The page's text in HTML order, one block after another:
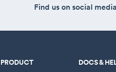
Find us on social
PRODUCT DOCS &